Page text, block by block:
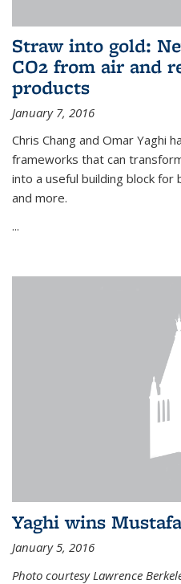
Straw into gold:
CO2 from air and
products
January 7, 2016
Chris Chang and Omar Yaghi
frameworks that can
into a useful building block for
and more.
...
Yaghi wins
January 5, 2016
Photo courtesy Lawrence